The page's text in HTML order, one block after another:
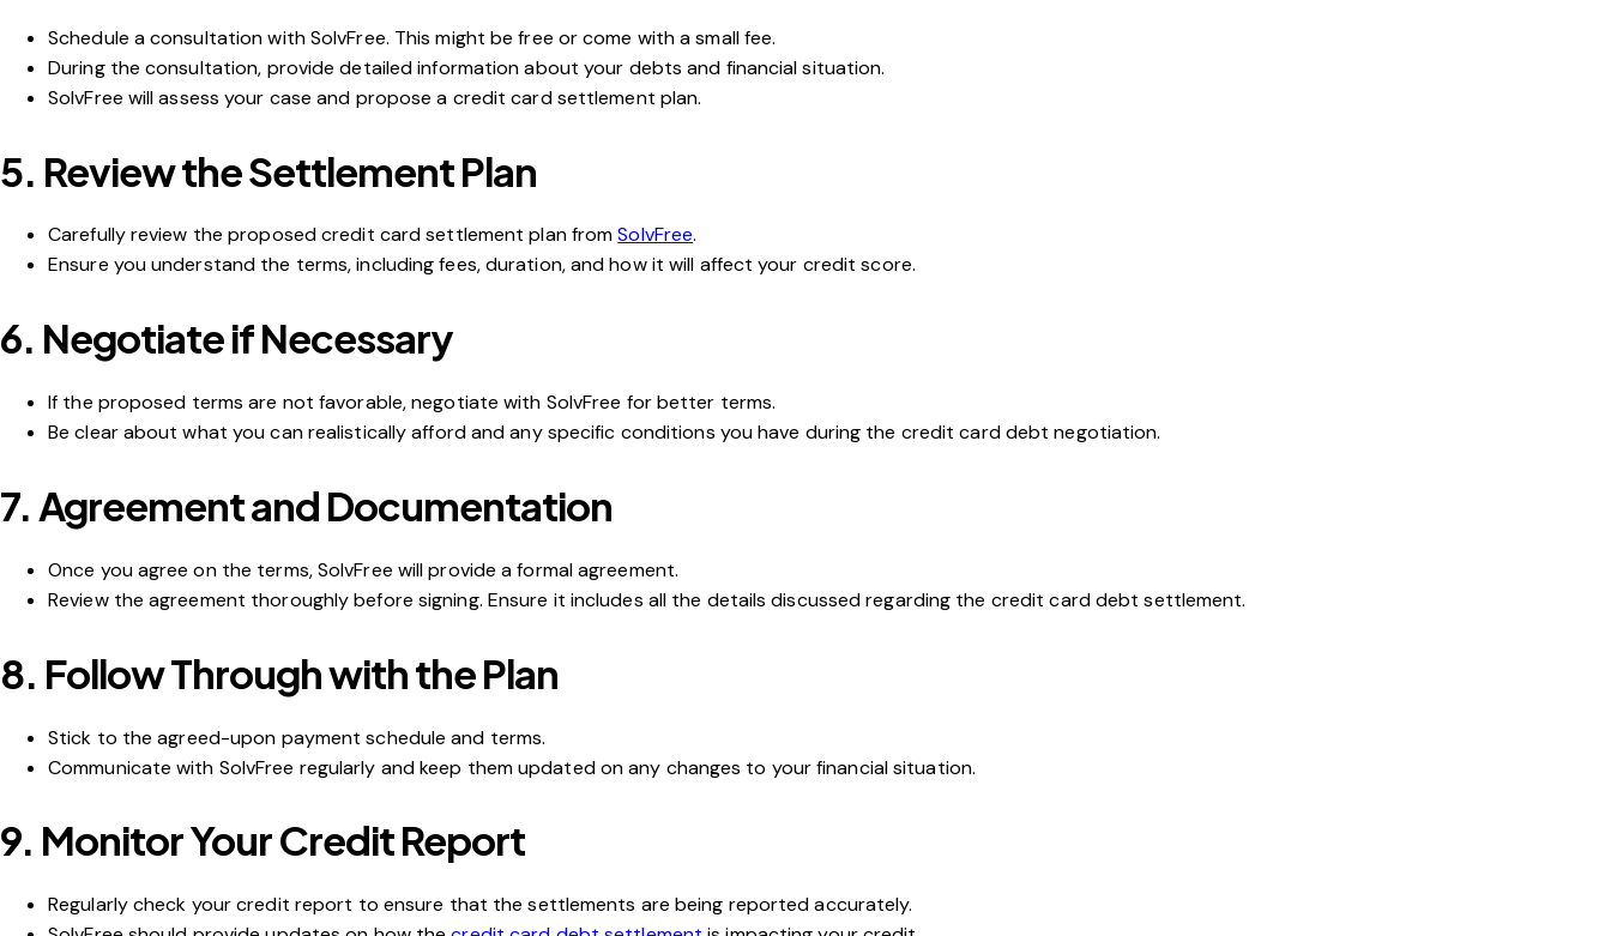
Schedule a consultation with SolvFree. This might be free or come with a small fee.
During the consultation, provide detailed information about your debts and financial situation.
SolvFree will assess your case and propose a credit card settlement plan.
5. Review the Settlement Plan
Carefully review the proposed credit card settlement plan fromSolvFree.
Ensure you understand the terms, including fees, duration, and how it will affect your credit score.
6. Negotiate if Necessary
If the proposed terms are not favorable, negotiate with SolvFree for better terms.
Be clear about what you can realistically afford and any specific conditions you have during the credit card debt negotiation.
7. Agreement and Documentation
Once you agree on the terms, SolvFree will provide a formal agreement.
Review the agreement thoroughly before signing. Ensure it includes all the details discussed regarding the credit card debt settlement.
8. Follow Through with the Plan
Stick to the agreed-upon payment schedule and terms.
Communicate with SolvFree regularly and keep them updated on any changes to your financial situation.
9. Monitor Your Credit Report
Regularly check your credit report to ensure that the settlements are being reported accurately.